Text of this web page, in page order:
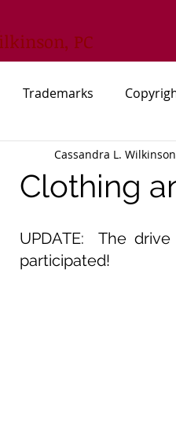
PC
Trademarks
New Statutes, Rules,
Clothing
Cassandra L. Wilkinson
UPDATE:  The
participated!